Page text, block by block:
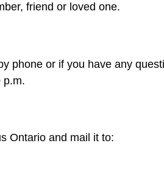
friend or loved one.
phone or if you have any
p.m.
Ontario and mail it to: